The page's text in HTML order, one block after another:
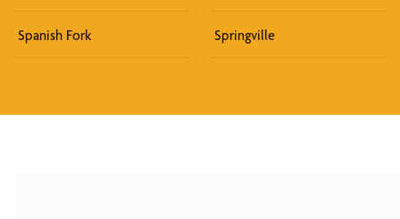
Spanish Fork Springville